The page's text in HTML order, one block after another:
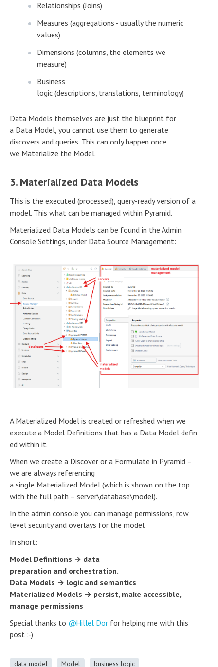
Relationships (Joins)
Measures (aggregations - usually the numeric
values)
Dimensions (columns, the elements we
measure)
Business
logic (descriptions, translations, terminology)
Data Models themselves are just the blueprint for
a Data Model, you cannot use them to generate
discovers and queries. This can only happen once
we Materialize the Model.
3. Materialized Data Models
This is the executed (processed), query-ready version of a
model. This what can be managed within Pyramid.
Materialized Data Models can be found in the Admin
Console Settings, under Data Source Management:
A Materialized Model is created or refreshed when we
execute a Model Definitions that has a Data Model defin
ed within it.
When we create a Discover or a Formulate in Pyramid –
we are always referencing
a single Materialized Model (which is shown on the top
with the full path – server\database\model).
In the admin console you can manage permissions, row
level security and overlays for the model.
In short:
Model Definitions → data
preparation and orchestration.
Data Models → logic and semantics
Materialized Models → persist, make accessible,
manage permissions
Special thanks to
Hillel Dor for helping me with this
post :-)
data model Model business logic